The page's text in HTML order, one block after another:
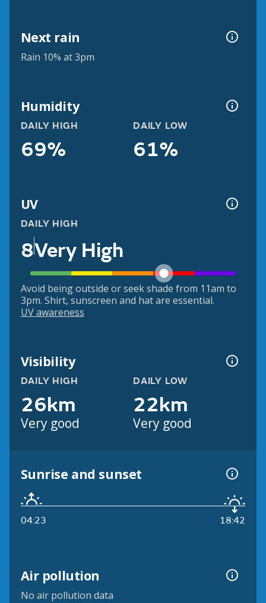
Next rain
Rain 10% at 3pm
Humidity
DAILY HIGH
69%
DAILY LOW
61%
UV
DAILY HIGH
8Very High
Avoid being outside or seek shade from 11am to
3pm. Shirt, sunscreen and hat are essential.
UV awareness
Visibility
DAILY HIGH
26km
Very good
DAILY LOW
22km
Very good
Sunrise and sunset
04:23 18:42
Air pollution
No air pollution data